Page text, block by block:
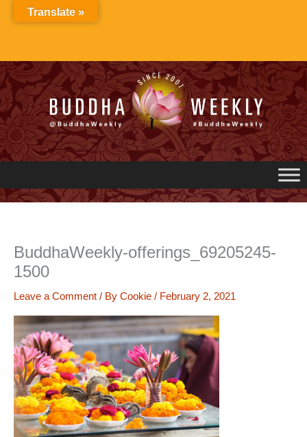
BuddhaWeekly-offerings_69205245-
1500
Leave a Comment / By Cookie / February 2, 2021
Translate »